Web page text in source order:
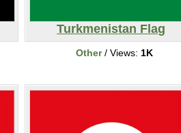
Turkmenistan Flag
Other/ Views: 1K